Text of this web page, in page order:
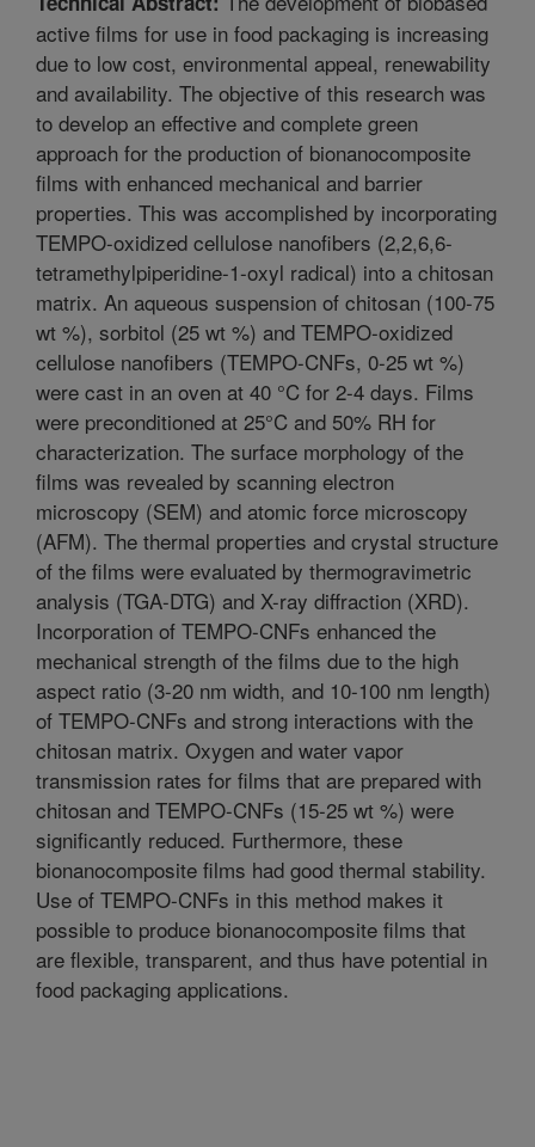
active films for use in food packaging is increasing
due to low cost, environmental appeal, renewability
and availability. The objective of this research was
to develop an effective and complete green
approach for the production of bionanocomposite
films with enhanced mechanical and barrier
properties. This was accomplished by incorporating
TEMPO-oxidized cellulose nanofibers (2,2,6,6-
tetramethylpiperidine-1-oxyl radical) into a chitosan
matrix. An aqueous suspension of chitosan (100-75
wt %), sorbitol (25 wt %) and TEMPO-oxidized
cellulose nanofibers (TEMPO-CNFs, 0-25 wt %)
were cast in an oven at 40 °C for 2-4 days. Films
were preconditioned at 25°C and 50% RH for
characterization. The surface morphology of the
films was revealed by scanning electron
microscopy (SEM) and atomic force microscopy
(AFM). The thermal properties and crystal structure
of the films were evaluated by thermogravimetric
analysis (TGA-DTG) and X-ray diffraction (XRD).
Incorporation of TEMPO-CNFs enhanced the
mechanical strength of the films due to the high
aspect ratio (3-20 nm width, and 10-100 nm length)
of TEMPO-CNFs and strong interactions with the
chitosan matrix. Oxygen and water vapor
transmission rates for films that are prepared with
chitosan and TEMPO-CNFs (15-25 wt %) were
significantly reduced. Furthermore, these
bionanocomposite films had good thermal stability.
Use of TEMPO-CNFs in this method makes it
possible to produce bionanocomposite films that
are flexible, transparent, and thus have potential in
food packaging applications.